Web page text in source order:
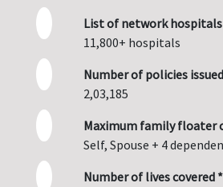
List of network hospitals
11,800+ hospitals
Number of policies
2,03,185
Maximum family floater
Self, Spouse + 4
Number of lives covered *